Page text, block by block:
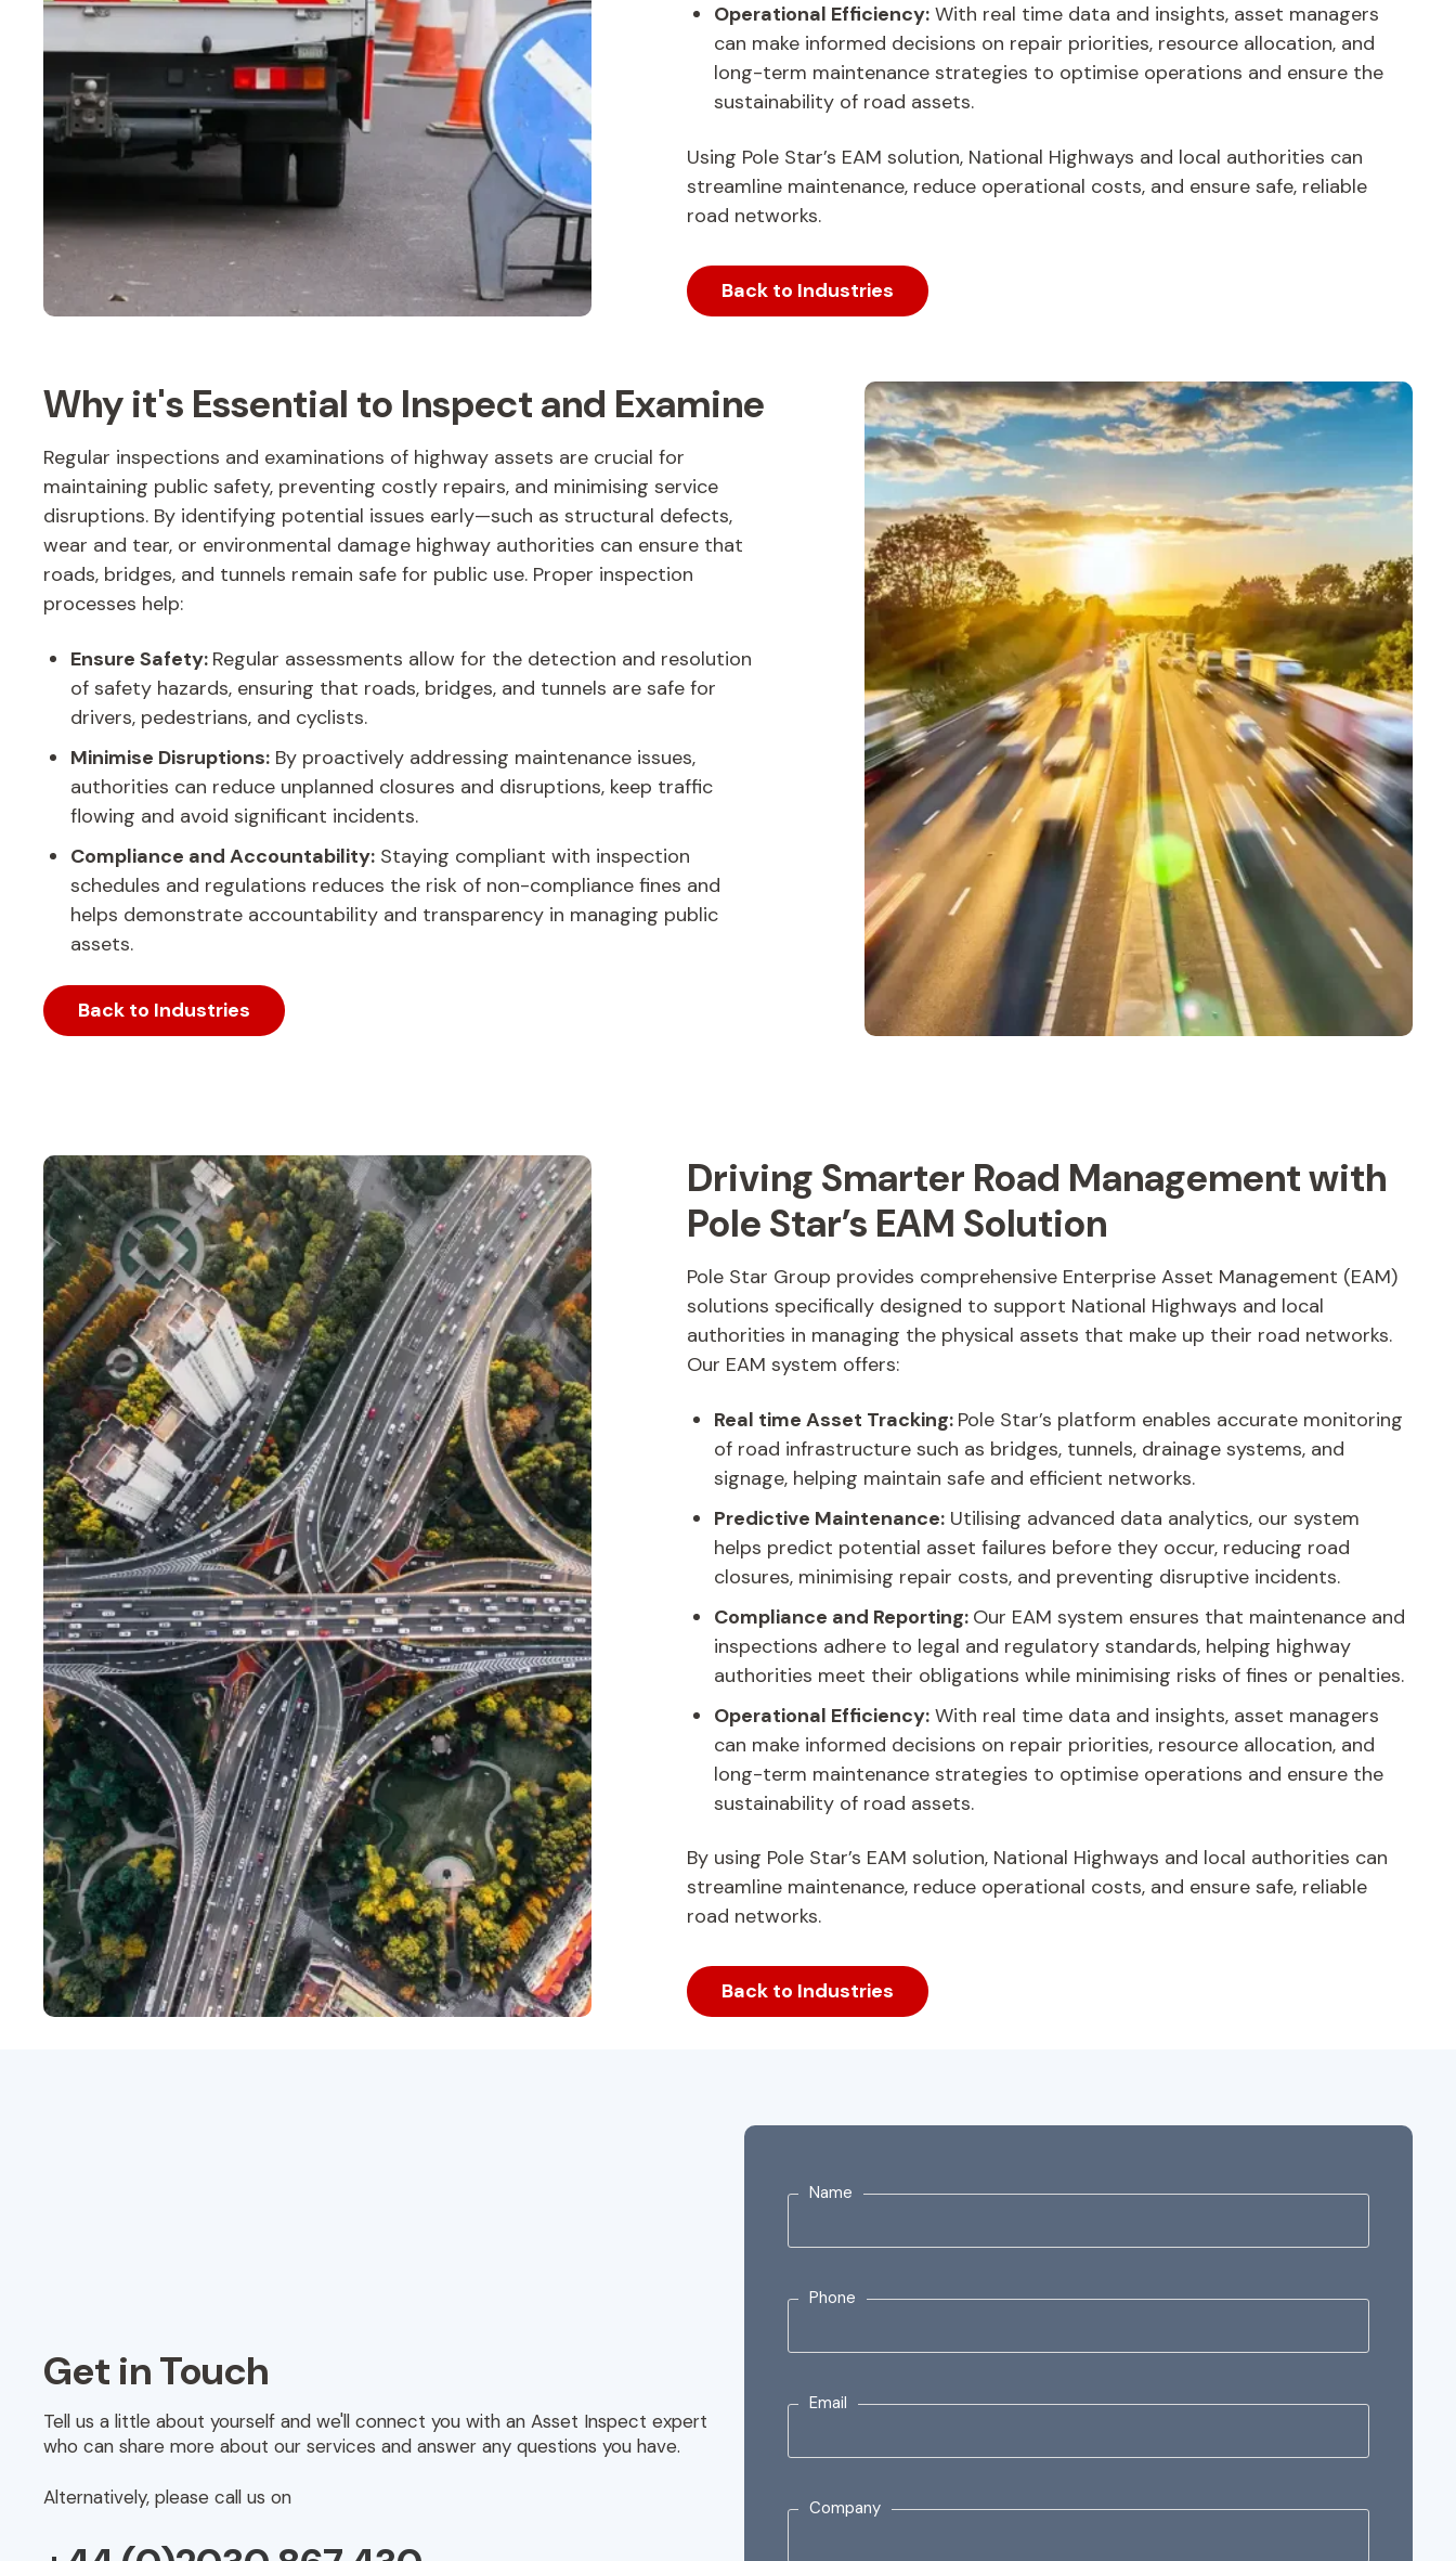
Operational Efficiency: With real time data and insights, asset managers
can make informed decisions on repair priorities, resource allocation, and
long-term maintenance strategies to optimise operations and ensure the
sustainability of road assets.
Using Pole Star’s EAM solution, National Highways and local authorities can
streamline maintenance, reduce operational costs, and ensure safe, reliable
road networks.
Back to Industries
Why it's Essential to Inspect and Examine
Regular inspections and examinations of highway assets are crucial for
maintaining public safety, preventing costly repairs, and minimising service
disruptions. By identifying potential issues early—such as structural defects,
wear and tear, or environmental damage highway authorities can ensure that
roads, bridges, and tunnels remain safe for public use. Proper inspection
processes help:
Ensure Safety: Regular assessments allow for the detection and resolution
of safety hazards, ensuring that roads, bridges, and tunnels are safe for
drivers, pedestrians, and cyclists.
Minimise Disruptions: By proactively addressing maintenance issues,
authorities can reduce unplanned closures and disruptions, keep traffic
flowing and avoid significant incidents.
Compliance and Accountability: Staying compliant with inspection
schedules and regulations reduces the risk of non-compliance fines and
helps demonstrate accountability and transparency in managing public
assets.
Back to Industries
Driving Smarter Road Management with
Pole Star’s EAM Solution
Pole Star Group provides comprehensive Enterprise Asset Management (EAM)
solutions specifically designed to support National Highways and local
authorities in managing the physical assets that make up their road networks.
Our EAM system offers:
Real time Asset Tracking: Pole Star’s platform enables accurate monitoring
of road infrastructure such as bridges, tunnels, drainage systems, and
signage, helping maintain safe and efficient networks.
Predictive Maintenance: Utilising advanced data analytics, our system
helps predict potential asset failures before they occur, reducing road
closures, minimising repair costs, and preventing disruptive incidents.
Compliance and Reporting: Our EAM system ensures that maintenance and
inspections adhere to legal and regulatory standards, helping highway
authorities meet their obligations while minimising risks of fines or penalties.
Operational Efficiency: With real time data and insights, asset managers
can make informed decisions on repair priorities, resource allocation, and
long-term maintenance strategies to optimise operations and ensure the
sustainability of road assets.
By using Pole Star’s EAM solution, National Highways and local authorities can
streamline maintenance, reduce operational costs, and ensure safe, reliable
road networks.
Back to Industries
Get in Touch
Tell us a little about yourself and we'll connect you with an Asset Inspect expert
who can share more about our services and answer any questions you have.
Alternatively, please call us on
Name
Phone
Email
Company